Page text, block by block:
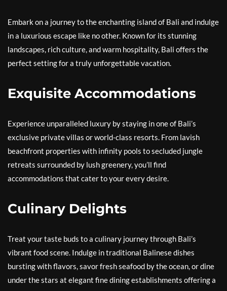
Embark on a journey to the enchanting island of Bali and indulge
in a luxurious escape like no other. Known for its stunning
landscapes, rich culture, and warm hospitality, Bali offers the
perfect setting for a truly unforgettable vacation.
Exquisite Accommodations
Experience unparalleled luxury by staying in one of Bali’s
exclusive private villas or world-class resorts. From lavish
beachfront properties with infinity pools to secluded jungle
retreats surrounded by lush greenery, you’ll find
accommodations that cater to your every desire.
Culinary Delights
Treat your taste buds to a culinary journey through Bali’s
vibrant food scene. Indulge in traditional Balinese dishes
bursting with flavors, savor fresh seafood by the ocean, or dine
under the stars at elegant fine dining establishments offering a